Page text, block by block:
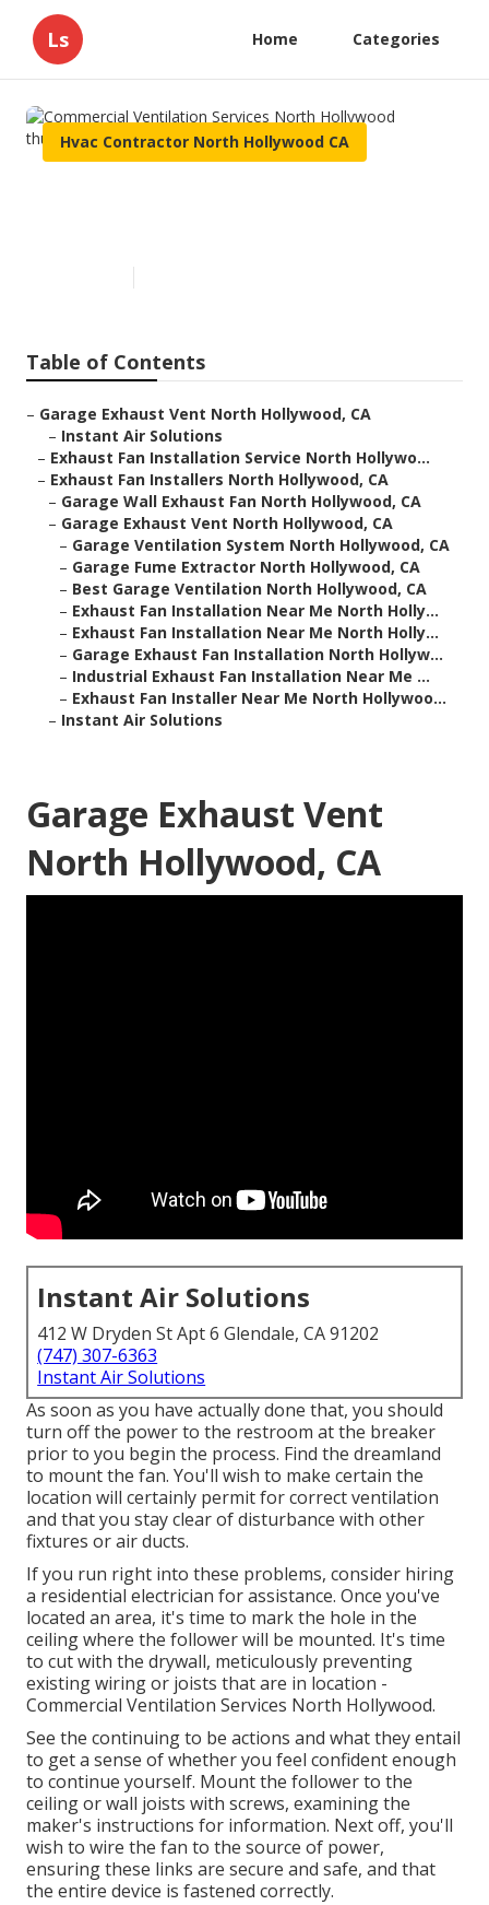
Ls Home Categories
Hvac Contractor North Hollywood CA
Table of Contents
– Garage Exhaust Vent North Hollywood, CA
– Instant Air Solutions
– Exhaust Fan Installation Service North Hollywo...
– Exhaust Fan Installers North Hollywood, CA
– Garage Wall Exhaust Fan North Hollywood, CA
– Garage Exhaust Vent North Hollywood, CA
– Garage Ventilation System North Hollywood, CA
– Garage Fume Extractor North Hollywood, CA
– Best Garage Ventilation North Hollywood, CA
– Exhaust Fan Installation Near Me North Holly...
– Exhaust Fan Installation Near Me North Holly...
– Garage Exhaust Fan Installation North Hollyw...
– Industrial Exhaust Fan Installation Near Me ...
– Exhaust Fan Installer Near Me North Hollywoo...
– Instant Air Solutions
Garage Exhaust Vent
North Hollywood, CA
Instant Air Solutions
412 W Dryden St Apt 6 Glendale, CA 91202
(747) 307-6363
Instant Air Solutions
As soon as you have actually done that, you should
turn off the power to the restroom at the breaker
prior to you begin the process. Find the dreamland
to mount the fan. You'll wish to make certain the
location will certainly permit for correct ventilation
and that you stay clear of disturbance with other
fixtures or air ducts.
If you run right into these problems, consider hiring
a residential electrician for assistance. Once you've
located an area, it's time to mark the hole in the
ceiling where the follower will be mounted. It's time
to cut with the drywall, meticulously preventing
existing wiring or joists that are in location -
Commercial Ventilation Services North Hollywood.
See the continuing to be actions and what they entail
to get a sense of whether you feel confident enough
to continue yourself. Mount the follower to the
ceiling or wall joists with screws, examining the
maker's instructions for information. Next off, you'll
wish to wire the fan to the source of power,
ensuring these links are secure and safe, and that
the entire device is fastened correctly.